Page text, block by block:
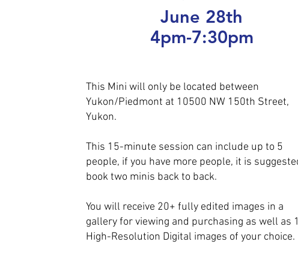
June 28th
4pm-7:30pm
This Mini will only be located between
Yukon/Piedmont at 10500 NW 150th Street,
Yukon.
This 15-minute session can include up to 5
people, if you have more people, it is
book two minis back to back.
You will receive 20+ fully edited images in a
gallery for viewing and purchasing as well as
High-Resolution Digital images of your choice.